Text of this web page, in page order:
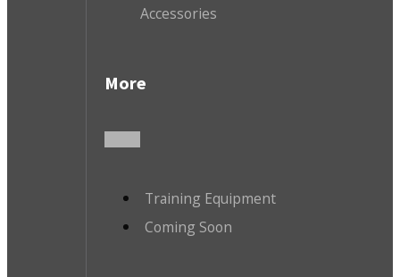
Accessories
More
Training Equipment
Coming Soon